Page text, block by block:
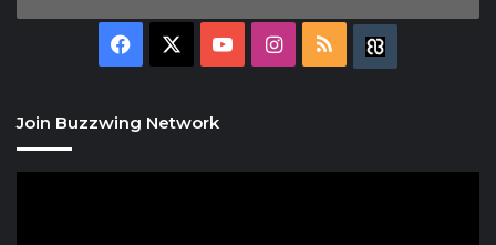
Facebook YouTubeInstagram
RSS
Join Buzzwing Network